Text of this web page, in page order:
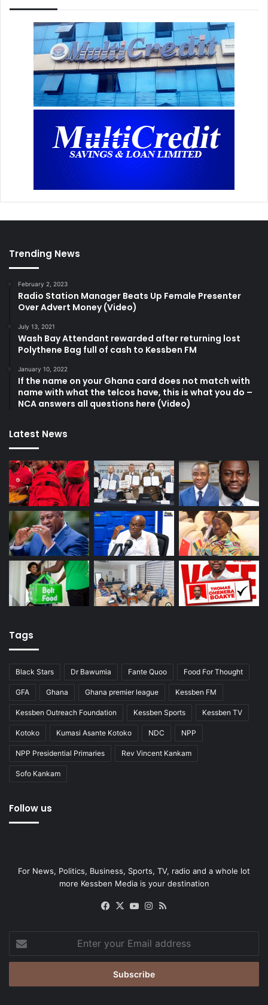
Trending News
February 2, 2023
Radio Station Manager Beats Up Female Presenter
Over Advert Money (Video)
July 13, 2021
Wash Bay Attendant rewarded after returning lost
Polythene Bag full of cash to Kessben FM
January 10, 2022
If the name on your Ghana card does not match with
name with what the telcos have, this is what you do –
NCA answers all questions here (Video)
Latest News
Tags
Black Stars Dr Bawumia Fante Quoo Food For Thought
GFA Ghana Ghana premier league Kessben FM
Kessben Outreach Foundation Kessben Sports Kessben TV
Kotoko Kumasi Asante Kotoko NDC NPP
NPP Presidential Primaries Rev Vincent Kankam
Sofo Kankam
Follow us
For News, Politics, Business, Sports, TV, radio and a whole lot
more Kessben Media is your destination
Facebook
X YouTubeInstagram
your
Email